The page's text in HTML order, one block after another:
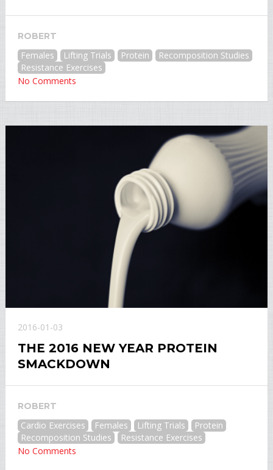
ROBERT
Females Lifting Trials Protein
Recomposition Studies
Resistance Exercises
No Comments
2016-01-03
THE 2016 NEW YEAR PROTEIN
SMACKDOWN
ROBERT
Cardio Exercises Females Lifting Trials
Protein
Recomposition Studies
Resistance Exercises
No Comments